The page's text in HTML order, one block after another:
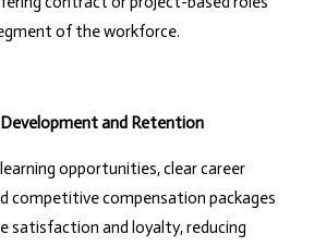
of the workforce.
and Retention
opportunities, clear career
competitive compensation packages
satisfaction and loyalty, reducing